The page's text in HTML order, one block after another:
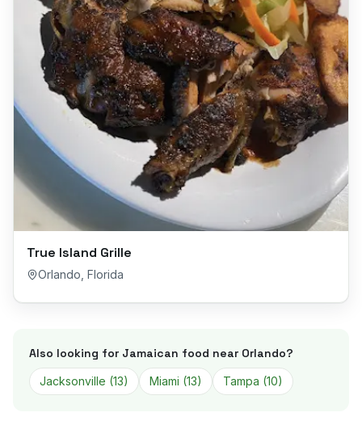
True Island Grille
Orlando Florida
Also looking for Jamaican food near Orlando?
Jacksonville (13) Miami (13) Tampa (10)